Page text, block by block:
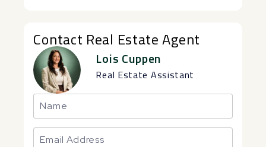
Contact Real Estate Agent
Lois Cuppen
Real Estate Assistant